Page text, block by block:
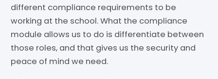
different compliance requirements to be
working at the school. What the compliance
module allows us to do is differentiate between
those roles, and that gives us the security and
peace of mind we need.